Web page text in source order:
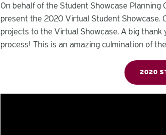
On behalf of the Student Showcase Planning
present the 2020 Virtual Student Showcase.
projects to the Virtual Showcase. A big
process! This is an amazing culmination of
2020